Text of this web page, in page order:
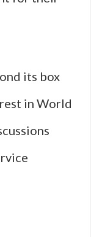
its box
in World